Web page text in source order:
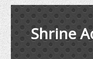
Shrine